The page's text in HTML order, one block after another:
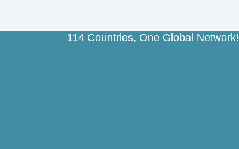
114 Countries, One Global Network!